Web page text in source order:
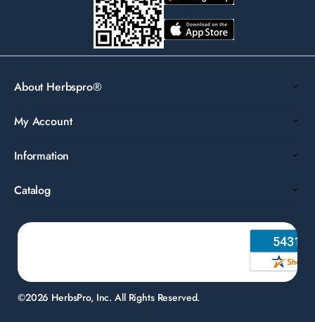
About Herbspro®
My Account
Information
Catalog
©2026 HerbsPro, Inc. All Rights Reserved.